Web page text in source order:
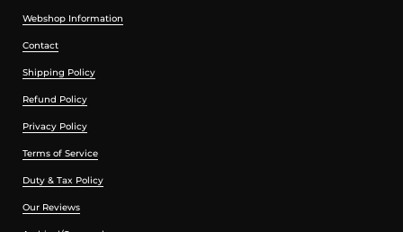
Webshop Information
Contact
Shipping Policy
Refund Policy
Privacy Policy
Terms of Service
Duty & Tax Policy
Our Reviews